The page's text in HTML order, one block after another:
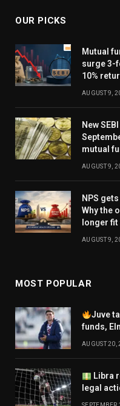
OUR PICKS
Mutual
surge 3-
10%
AUGUST 9,
New
mutual
AUGUST 9,
NPS
Why the
longer fit
AUGUST 9,
MOST POPULAR
Juve
funds,
AUGUST 20,
Libra
legal